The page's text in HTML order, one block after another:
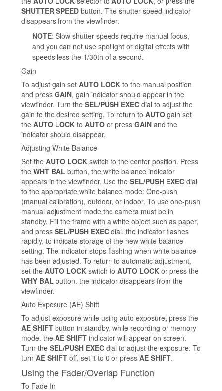
SHUTTER SPEED button. The shutter speed indicator
disappears from the viewfinder.
NOTE: Slow shutter speeds require manual focus,
and you can not use spotlight or digital effects with
speeds less the 1/30th of a second.
Gain
To adjust gain set AUTO LOCK to the manual position
and press GAIN, gain indicator should appear in the
viewfinder. Turn the SEL/PUSH EXEC dial to adjust the
gain to the desired setting. To return to AUTO gain set
the AUTO LOCK to AUTO or press GAIN and the
indicator should disappear.
Adjusting White Balance
Set the AUTO LOCK switch to the center position. Press
the WHT BAL button, the white balance indicator
appears in the viewfinder. Use the SEL/PUSH EXEC dial
to the appropriate white balance mode: One-push
(manual calibration), outdoor, or indoor. To use one-push
manual adjustment mode the camera must be in
standby. Fill the frame with a white object such as paper,
and press SEL/PUSH EXEC dial. the indicator flashes
rapidly, to indicate storage of the new white balance
setting. The indicator stops flashing when white balance
has been adjusted. To return to automatic adjustment,
set the AUTO LOCK switch to AUTO LOCK or press the
WHY BAL button. the indicator disappears from the
viewfinder.
Auto Exposure (AE) Shift
To adjust exposure while using auto exposure, press the
AE SHIFT button in standby, while recording or memory
mode. the AE SHIFT indicator will appear on screen.
Turn the SEL/PUSH EXEC dial to adjust the exposure. To
turn AE SHIFT off, set it to 0 or press AE SHIFT.
Using the Fader/Overlap Function
To Fade In